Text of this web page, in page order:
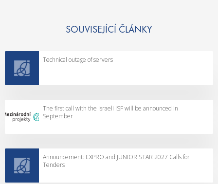
SOUVISEJÍCÍ ČLÁNKY
Technical outage of servers
The first call with the Israeli ISF will be announced in
September
Announcement: EXPRO and JUNIOR STAR 2027 Calls for
Tenders